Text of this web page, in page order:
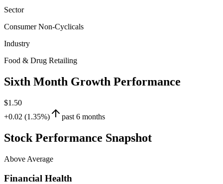
Sector
Consumer Non-Cyclicals
Industry
Food & Drug Retailing
Sixth Month Growth Performance
$1.50
+0.02 (1.35%)
past 6 months
Stock Performance Snapshot
Above Average
Financial Health